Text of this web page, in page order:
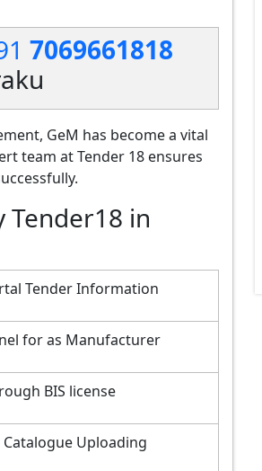
7069661818
GeM has become a vital
team at Tender 18 ensures
Tender18 in
Tender Information
for as Manufacturer
BIS license
Catalogue Uploading